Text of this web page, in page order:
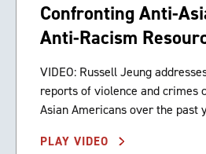
Confronting Anti-
Anti-Racism
VIDEO: Russell Jeung
reports of violence and crimes
Asian Americans over the past
PLAY VIDEO